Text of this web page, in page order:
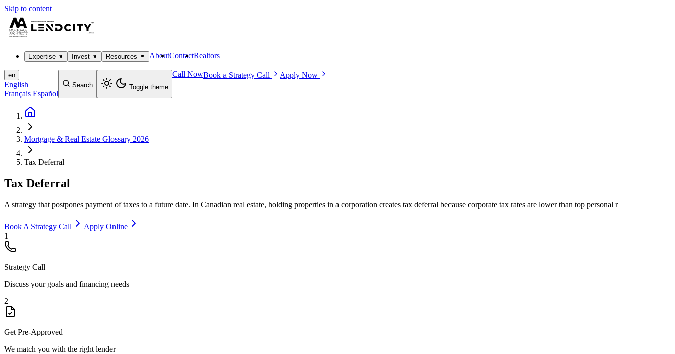
Skip to content
Expertise Invest Resources AboutContactRealtors
en
English
Français Español
Search Toggle theme
Call NowBook a Strategy Call Apply Now
Mortgage & Real Estate Glossary 2026
Tax Deferral
Tax Deferral
A strategy that postpones payment of taxes to a future date. In Canadian real estate, holding properties in a corporation creates tax deferral because corporate tax rates are lower than top personal r
Book A Strategy Call
Apply Online
1
Strategy Call
Discuss your goals and financing needs
2
Get Pre-Approved
We match you with the right lender